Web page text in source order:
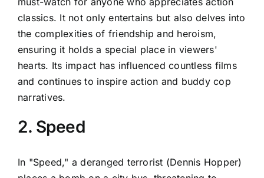
classics. It not only entertains but also delves into
the complexities of friendship and heroism,
ensuring it holds a special place in viewers'
hearts. Its impact has influenced countless films
and continues to inspire action and buddy cop
narratives.
2. Speed
In "Speed," a deranged terrorist (Dennis Hopper)